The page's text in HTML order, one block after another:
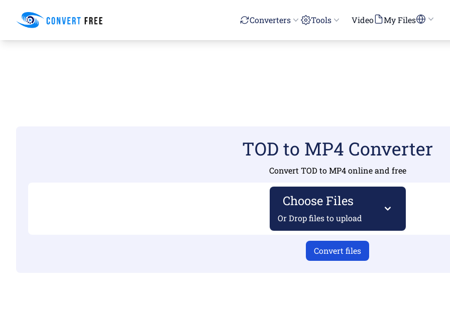
Convert Free Converters Tools Video My Files
TOD to MP4 Converter
Convert TOD to MP4 online and free
Choose Files
Or Drop files to upload
Convert files